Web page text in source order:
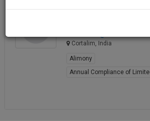
Test Test
Cortalim, India
Alimony
Annual Compliance of
you
our
direct